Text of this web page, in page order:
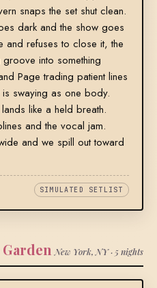
snaps the set shut clean.
dark and the show goes
and refuses to close it, the
into something
Page trading patient lines
is swaying as one body.
like a held breath.
and the vocal jam.
and we spill out toward
SIMULATED SETLIST
New York, NY · 5 nights